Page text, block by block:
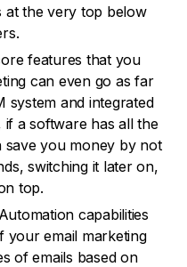
the very top below
features that you
can even go as far
system and integrated
if a software has all the
save you money by not
switching it later on,
top.
Automation capabilities
your email marketing
of emails based on